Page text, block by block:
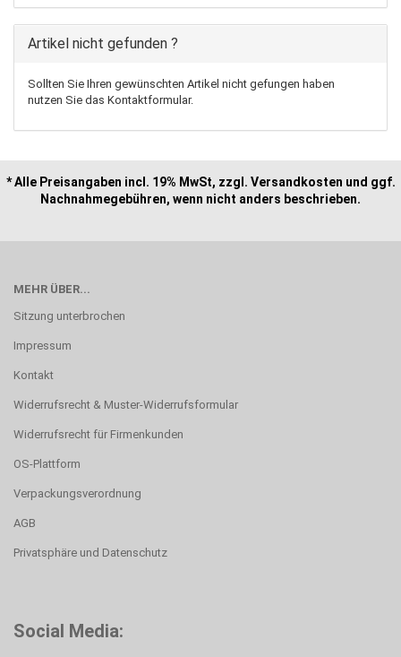
Artikel nicht gefunden ?
Sollten Sie Ihren gewünschten Artikel nicht gefungen haben
nutzen Sie das Kontaktformular.
* Alle Preisangaben incl. 19% MwSt, zzgl. Versandkosten und ggf.
Nachnahmegebühren, wenn nicht anders beschrieben.
MEHR ÜBER...
Sitzung unterbrochen
Impressum
Kontakt
Widerrufsrecht & Muster-Widerrufsformular
Widerrufsrecht für Firmenkunden
OS-Plattform
Verpackungsverordnung
AGB
Privatsphäre und Datenschutz
Social Media: